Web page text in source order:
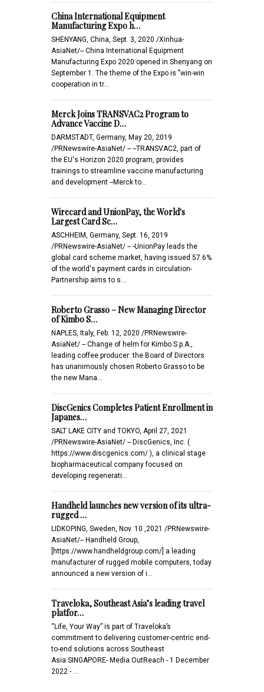
China International Equipment
Manufacturing Expo h…
SHENYANG, China, Sept. 3, 2020 /Xinhua-
AsiaNet/-- China International Equipment
Manufacturing Expo 2020 opened in Shenyang on
September 1. The theme of the Expo is "win-win
cooperation in tr…
Merck Joins TRANSVAC2 Program to
Advance Vaccine D…
DARMSTADT, Germany, May 20, 2019
/PRNewswire-AsiaNet/ -- --TRANSVAC2, part of
the EU's Horizon 2020 program, provides
trainings to streamline vaccine manufacturing
and development --Merck to…
Wirecard and UnionPay, the World's
Largest Card Sc…
ASCHHEIM, Germany, Sept. 16, 2019
/PRNewswire-AsiaNet/ -- -UnionPay leads the
global card scheme market, having issued 57.6%
of the world's payment cards in circulation-
Partnership aims to s…
Roberto Grasso – New Managing Director
of Kimbo S…
NAPLES, Italy, Feb. 12, 2020 /PRNewswire-
AsiaNet/ -- Change of helm for Kimbo S.p.A.,
leading coffee producer: the Board of Directors
has unanimously chosen Roberto Grasso to be
the new Mana…
DiscGenics Completes Patient Enrollment in
Japanes…
SALT LAKE CITY and TOKYO, April 27, 2021
/PRNewswire-AsiaNet/ -- DiscGenics, Inc. (
https://www.discgenics.com/ ), a clinical stage
biopharmaceutical company focused on
developing regenerati…
Handheld launches new version of its ultra-
rugged …
LIDKOPING, Sweden, Nov. 10 ,2021 /PRNewswire-
AsiaNet/-- Handheld Group,
[https://www.handheldgroup.com/] a leading
manufacturer of rugged mobile computers, today
announced a new version of i…
Traveloka, Southeast Asia’s leading travel
platfor…
“Life, Your Way” is part of Traveloka’s
commitment to delivering customer-centric end-
to-end solutions across Southeast
Asia.SINGAPORE- Media OutReach - 1 December
2022 - …